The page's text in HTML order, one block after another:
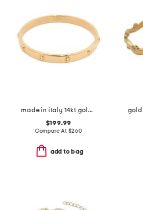
made in italy 14kt gold screw stamp bangle bracelet
$199.99
Compare At $260
add to bag